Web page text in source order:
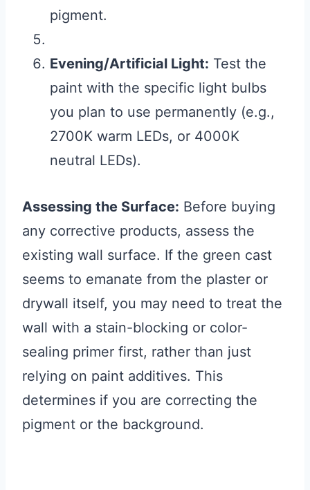
pigment.
Evening/Artificial Light: Test the
paint with the specific light bulbs
you plan to use permanently (e.g.,
2700K warm LEDs, or 4000K
neutral LEDs).
Assessing the Surface: Before buying
any corrective products, assess the
existing wall surface. If the green cast
seems to emanate from the plaster or
drywall itself, you may need to treat the
wall with a stain-blocking or color-
sealing primer first, rather than just
relying on paint additives. This
determines if you are correcting the
pigment or the background.